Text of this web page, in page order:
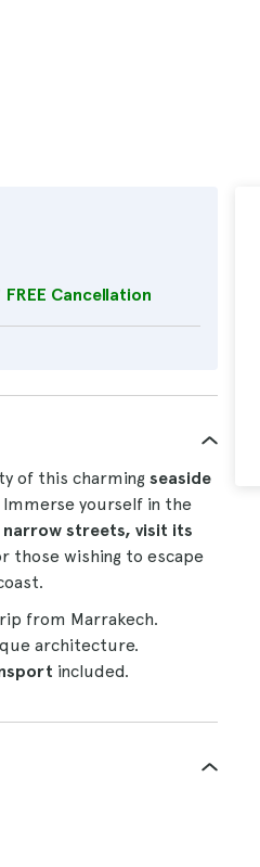
FREE Cancellation
of this charming seaside
yourself in the
streets, visit its
those wishing to escape
from Marrakech.
architecture.
included.